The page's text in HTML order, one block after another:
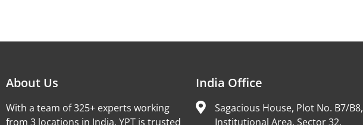
About Us
With a team of 325+ experts working
from 3 locations in India, YPT is trusted
India Office
Sagacious House, Plot No. B7/B8,
Institutional Area, Sector 32,